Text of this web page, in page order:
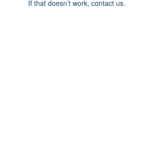
If that doesn’t work, contact us.